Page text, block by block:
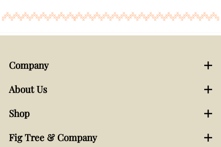
Company
About Us
Shop
Fig Tree & Company